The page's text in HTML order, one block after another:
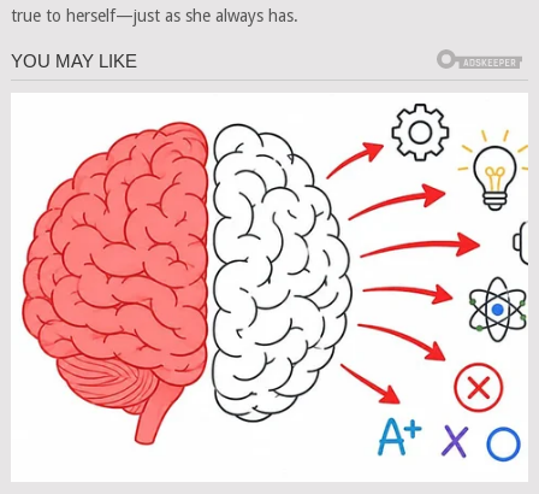
true to herself—just as she always has.